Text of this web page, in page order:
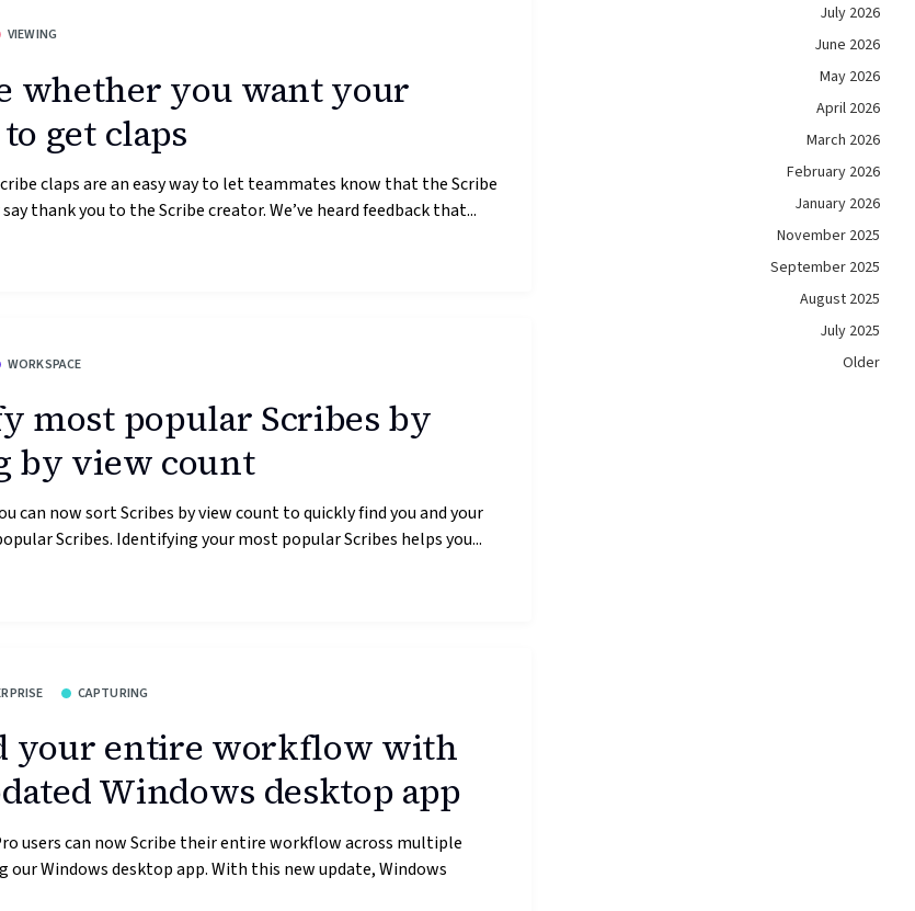
VIEWING
whether you want your
get claps
claps are an easy way to let teammates know that the Scribe
thank you to the Scribe creator. We’ve heard feedback that...
WORKSPACE
most popular Scribes by
by view count
can now sort Scribes by view count to quickly find you and your
Scribes. Identifying your most popular Scribes helps you...
CAPTURING
your entire workflow with
Windows desktop app
users can now Scribe their entire workflow across multiple
our Windows desktop app. With this new update, Windows
July 2026
June 2026
May 2026
April 2026
March 2026
February 2026
January 2026
November 2025
September 2025
August 2025
July 2025
Older